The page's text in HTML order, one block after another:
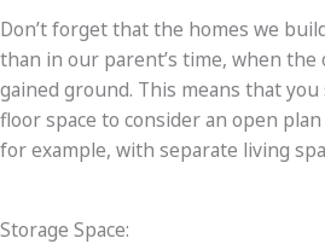
Don’t forget that the homes we
than in our parent’s time, when the
gained ground. This means that
floor space to consider an open
for example, with separate living
Storage Space: